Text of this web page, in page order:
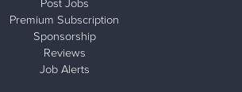
Premium Subscription
Sponsorship
Reviews
Job Alerts